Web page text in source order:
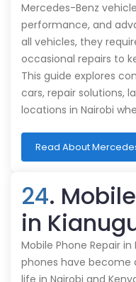
Mercedes-Benz
performance, and
all vehicles, they
occasional repairs to
This guide explores
cars, repair solutions,
locations in Nairobi
Read About
24.
in
Mobile Phone Repair
phones have become